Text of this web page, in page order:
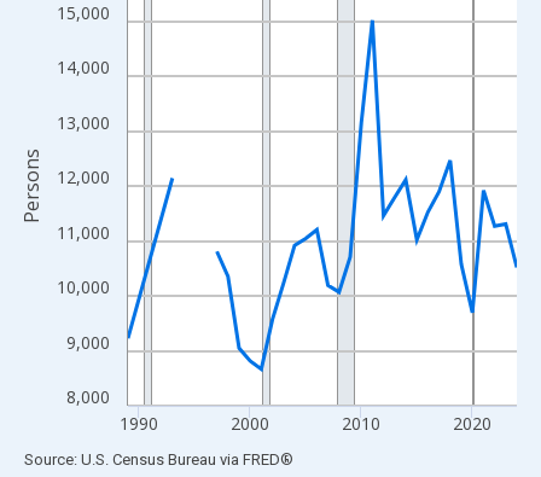
The chart has 1 X axis displaying xAxis. Data ranges from
The chart has 2 Y axes displaying Persons and yAxisRight.
8,000
9,000
10,000
11,000
12,000
13,000
14,000
15,000
1990 2000 2010 2020
Persons
End of interactive chart.
Source: U.S. Census Bureau via FRED®